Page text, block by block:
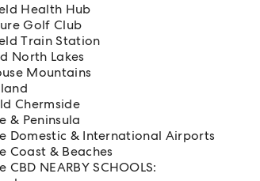
Health Hub
Golf Club
Train Station
North Lakes
Mountains
Chermside
& Peninsula
Domestic & International Airports
Coast & Beaches
NEARBY SCHOOLS: